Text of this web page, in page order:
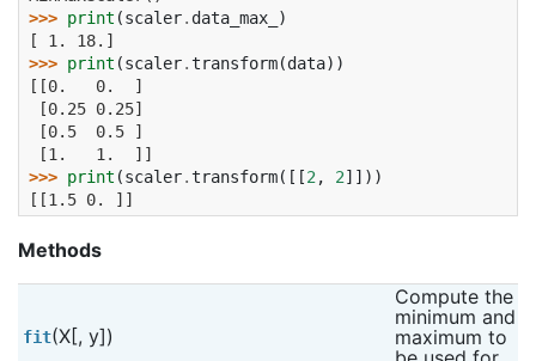
>>> print (scaler. data_max_
)
[ 1. 18.]
>>> print (scaler.transform(data))
[[0.   0.  ]
[0.25 0.25]
[0.5  0.5 ]
[1.   1.  ]]
>>> print (scaler.transform([[2 , 2]]))
[[1.5 0. ]]
Methods
fit(X[, y])
Compute the
minimum and
maximum to